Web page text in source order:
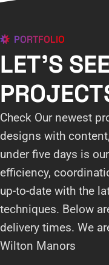
PORTFOLIO
LET'S
Check Our newest
designs with
under five days is
efficiency,
up-to-date with the
techniques. Below
delivery times. We
Wilton Manors